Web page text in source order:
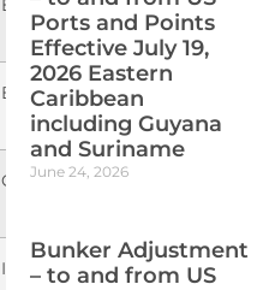
Embarcadero $22
Excosur
Guaymaca
Isletas $1
Ports and Points
Effective July 19,
2026 Eastern
Caribbean
including Guyana
and Suriname
June 24, 2026
Bunker Adjustment
– to and from US